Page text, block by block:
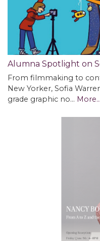
Alumna Spotlight on
From filmmaking to
New Yorker, Sofia
grade graphic no… More...